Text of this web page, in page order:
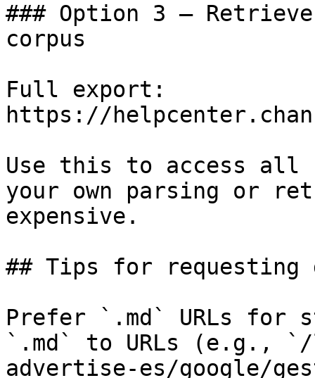
### Option 3 —
corpus
Full export:
https://
Use this to access all
your own parsing or
expensive.
## Tips for requesting
Prefer `.md` URLs for
`.md` to URLs (e.g.,
advertise-es/google/